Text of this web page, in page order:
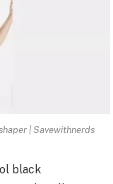
| Savewithnerds
black